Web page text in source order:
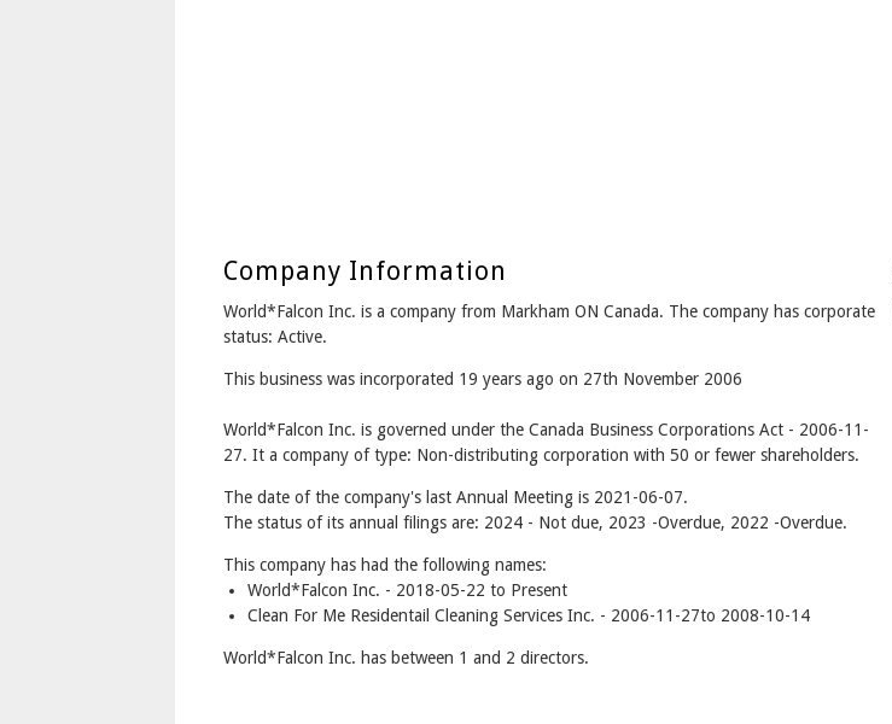
Company Information
World*Falcon Inc. is a company from Markham ON Canada. The company has corporate
status: Active.
This business was incorporated 19 years ago on 27th November 2006
World*Falcon Inc. is governed under the Canada Business Corporations Act - 2006-11-
27. It a company of type: Non-distributing corporation with 50 or fewer shareholders.
The date of the company's last Annual Meeting is 2021-06-07.
The status of its annual filings are: 2024 - Not due, 2023 -Overdue, 2022 -Overdue.
This company has had the following names:
World*Falcon Inc. - 2018-05-22 to Present
Clean For Me Residentail Cleaning Services Inc. - 2006-11-27to 2008-10-14
World*Falcon Inc. has between 1 and 2 directors.